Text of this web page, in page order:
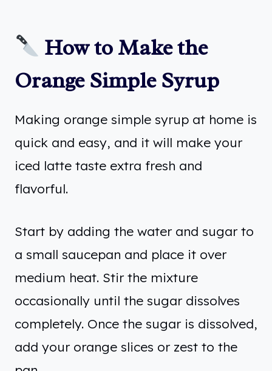
How to Make the
Orange Simple Syrup
Making orange simple syrup at home is
quick and easy, and it will make your
iced latte taste extra fresh and
flavorful.
Start by adding the water and sugar to
a small saucepan and place it over
medium heat. Stir the mixture
occasionally until the sugar dissolves
completely. Once the sugar is dissolved,
add your orange slices or zest to the